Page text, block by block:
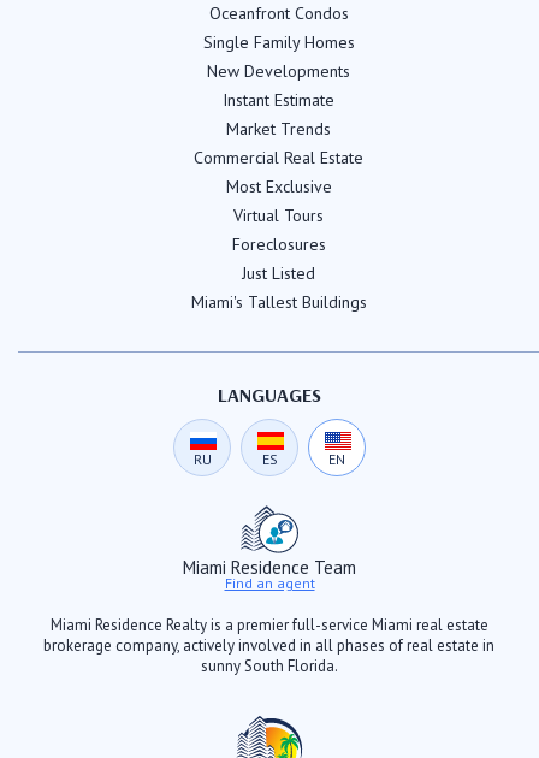
Oceanfront Condos
Single Family Homes
New Developments
Instant Estimate
Market Trends
Commercial Real Estate
Most Exclusive
Virtual Tours
Foreclosures
Just Listed
Miami's Tallest Buildings
LANGUAGES
RU ES EN
Miami Residence Team
Find an agent
Miami Residence Realty is a premier full-service Miami real estate
brokerage company, actively involved in all phases of real estate in
sunny South Florida.